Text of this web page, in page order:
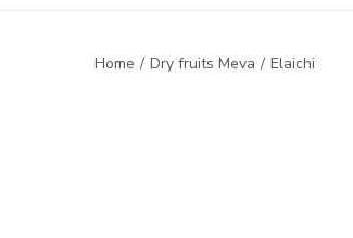
Home / Dry fruits Meva / Elaichi